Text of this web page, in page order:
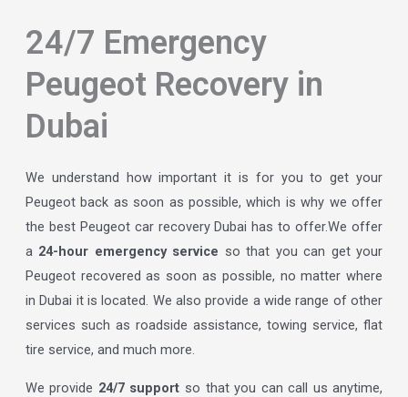
24/7 Emergency
Peugeot Recovery in
Dubai
We understand how important it is for you to get your
Peugeot back as soon as possible, which is why we offer
the best Peugeot car recovery Dubai has to offer.We offer
a24-hour emergency service so that you can get your
Peugeot recovered as soon as possible, no matter where
in Dubai it is located. We also provide a wide range of other
services such as roadside assistance, towing service, flat
tire service, and much more.
We provide 24/7 support so that you can call us anytime,